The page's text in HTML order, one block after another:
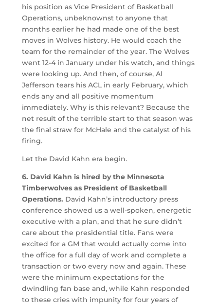
his position as Vice President of Basketball
Operations, unbeknownst to anyone that
months earlier he had made one of the best
moves in Wolves history. He would coach the
team for the remainder of the year. The Wolves
went 12-4 in January under his watch, and things
were looking up. And then, of course, Al
Jefferson tears his ACL in early February, which
ends any and all positive momentum
immediately. Why is this relevant? Because the
net result of the terrible start to that season was
the final straw for McHale and the catalyst of his
firing.
Let the David Kahn era begin.
6. David Kahn is hired by the Minnesota
Timberwolves as President of Basketball
Operations. David Kahn’s introductory press
conference showed us a well-spoken, energetic
executive with a plan, and that he sure didn’t
care about the presidential title. Fans were
excited for a GM that would actually come into
the office for a full day of work and complete a
transaction or two every now and again. These
were the minimum expectations for the
dwindling fan base and, while Kahn responded
to these cries with impunity for four years of